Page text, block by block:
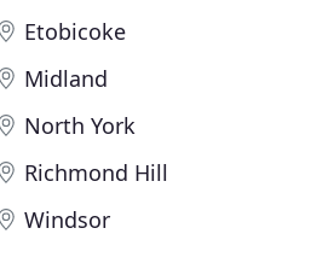
Etobicoke
Midland
North York
Richmond Hill
Windsor